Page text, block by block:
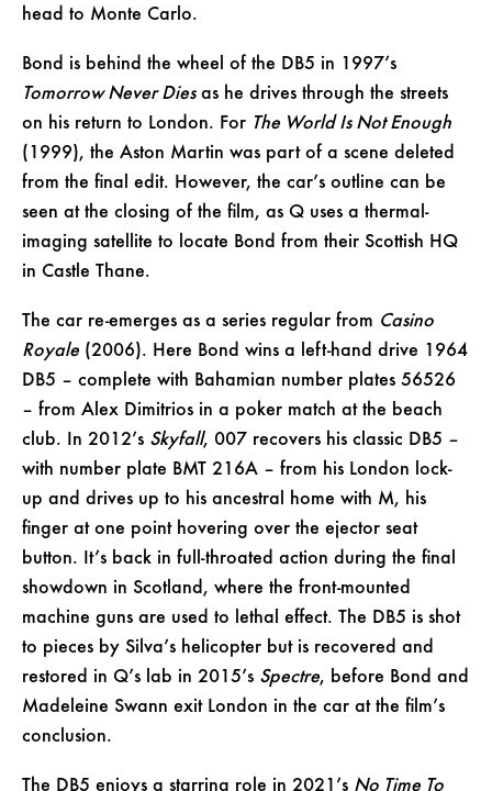
head to Monte Carlo.
Bond is behind the wheel of the DB5 in 1997’s
Tomorrow Never Diesas he drives through the streets
on his return to London. For The World Is Not Enough
(1999), the Aston Martin was part of a scene deleted
from the final edit. However, the car’s outline can be
seen at the closing of the film, as Q uses a thermal-
imaging satellite to locate Bond from their Scottish HQ
in Castle Thane.
The car re-emerges as a series regular from Casino
Royale (2006). Here Bond wins a left-hand drive 1964
DB5 – complete with Bahamian number plates 56526
– from Alex Dimitrios in a poker match at the beach
club. In 2012’s Skyfall, 007 recovers his classic DB5 –
with number plate BMT 216A – from his London lock-
up and drives up to his ancestral home with M, his
finger at one point hovering over the ejector seat
button. It’s back in full-throated action during the final
showdown in Scotland, where the front-mounted
machine guns are used to lethal effect. The DB5 is shot
to pieces by Silva’s helicopter but is recovered and
restored in Q’s lab in 2015’s Spectre, before Bond and
Madeleine Swann exit London in the car at the film’s
conclusion.
The DB5 enjoys a starring role in 2021’s No Time To